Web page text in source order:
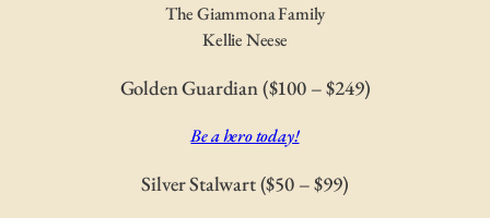
The Giammona Family
Kellie Neese
Golden Guardian ($100 – $249)
Be a hero today!
Silver Stalwart ($50 – $99)